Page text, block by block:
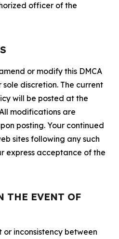
officer of the
or modify this DMCA
discretion. The current
will be posted at the
modifications are
posting. Your continued
sites following any such
express acceptance of the
THE EVENT OF
inconsistency between